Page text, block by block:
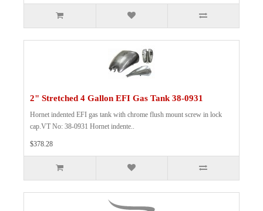
2" Stretched 4 Gallon EFI Gas Tank 38-0931
Hornet indented EFI gas tank with chrome flush mount screw in lock
cap.VT No: 38-0931 Hornet indente..
$378.28